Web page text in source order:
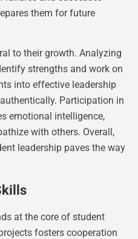
them for future
to their growth. Analyzing
strengths and work on
into effective leadership
Participation in
emotional intelligence,
with others. Overall,
leadership paves the way
at the core of student
fosters cooperation